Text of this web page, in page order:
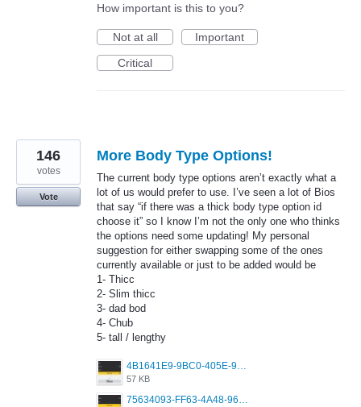
How important is this to you?
Not at all
Important
Critical
More Body Type Options!
The current body type options aren’t exactly what a
lot of us would prefer to use. I’ve seen a lot of Bios
that say “if there was a thick body type option id
choose it” so I know I’m not the only one who thinks
the options need some updating! My personal
suggestion for either swapping some of the ones
currently available or just to be added would be
1- Thicc
2- Slim thicc
3- dad bod
4- Chub
5- tall / lengthy
4B1641E9-9BC0-405E-9A02-38D5C8DD274C.jpeg
57 KB
75634093-FF63-4A48-96F9-70ED3ACEF6AB.jpeg
146
votes
Vote